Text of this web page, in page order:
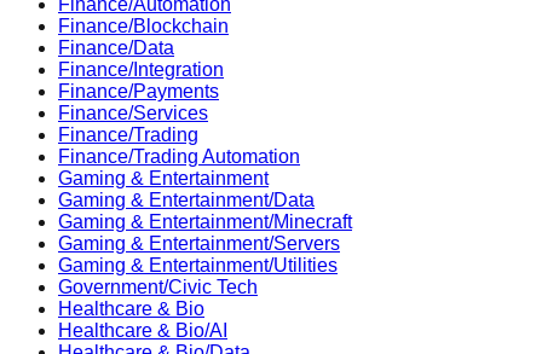
Finance/Blockchain
Finance/Data
Finance/Integration
Finance/Payments
Finance/Services
Finance/Trading
Finance/Trading Automation
Gaming & Entertainment
Gaming & Entertainment/Data
Gaming & Entertainment/Minecraft
Gaming & Entertainment/Servers
Gaming & Entertainment/Utilities
Government/Civic Tech
Healthcare & Bio
Healthcare & Bio/AI